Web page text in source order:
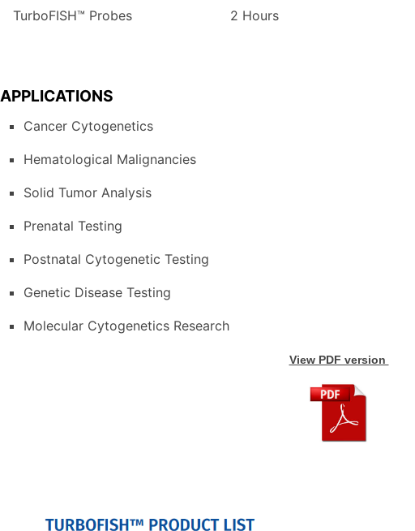
TurboFISH™ Probes 2 Hours
APPLICATIONS
Cancer Cytogenetics
Hematological Malignancies
Solid Tumor Analysis
Prenatal Testing
Postnatal Cytogenetic Testing
Genetic Disease Testing
Molecular Cytogenetics Research
View PDF version